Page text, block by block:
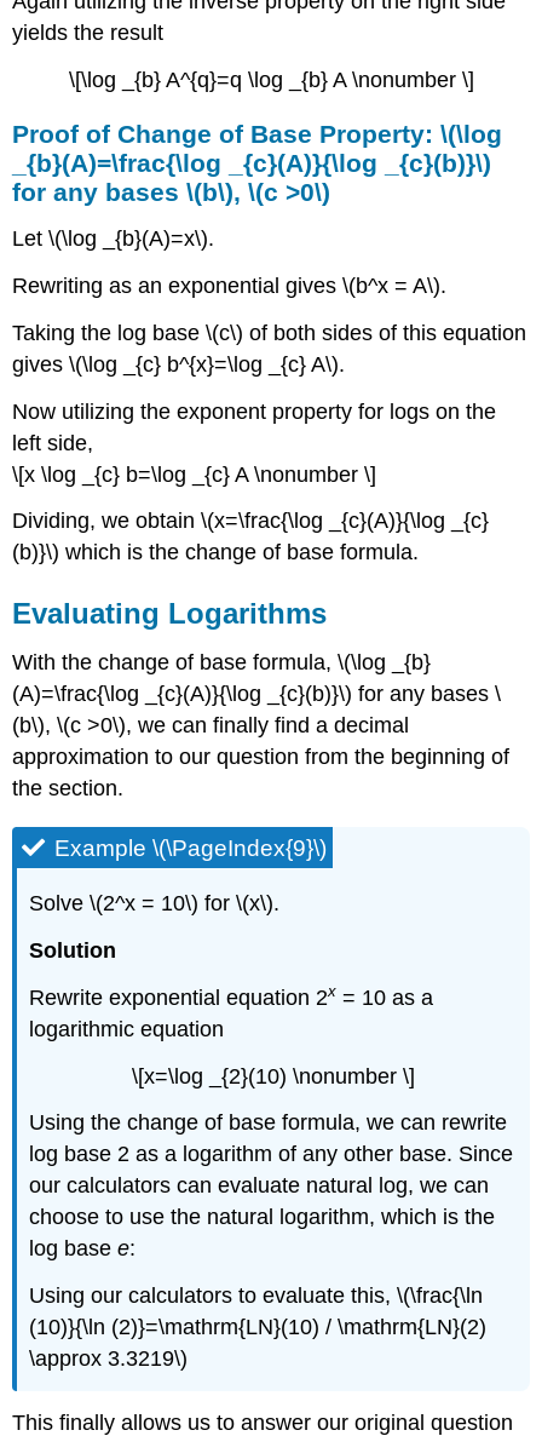
yields the result
\[\log _{b} A^{q}=q \log _{b} A \nonumber \]
Proof of Change of Base Property: \(\log
_{b}(A)=\frac{\log _{c}(A)}{\log _{c}(b)}\)
for any bases \(b\), \(c >0\)
Let \(\log _{b}(A)=x\).
Rewriting as an exponential gives \(b^x = A\).
Taking the log base \(c\) of both sides of this equation
gives \(\log _{c} b^{x}=\log _{c} A\).
Now utilizing the exponent property for logs on the
left side,
\[x \log _{c} b=\log _{c} A \nonumber \]
Dividing, we obtain \(x=\frac{\log _{c}(A)}{\log _{c}
(b)}\) which is the change of base formula.
Evaluating Logarithms
With the change of base formula, \(\log _{b}
(A)=\frac{\log _{c}(A)}{\log _{c}(b)}\) for any bases \
(b\), \(c >0\), we can finally find a decimal
approximation to our question from the beginning of
the section.
Example \(\PageIndex{9}\)
Solve \(2^x = 10\) for \(x\).
Solution
Rewrite exponential equation 2x = 10 as a
logarithmic equation
\[x=\log _{2}(10) \nonumber \]
Using the change of base formula, we can rewrite
log base 2 as a logarithm of any other base. Since
our calculators can evaluate natural log, we can
choose to use the natural logarithm, which is the
log basee:
Using our calculators to evaluate this, \(\frac{\ln
(10)}{\ln (2)}=\mathrm{LN}(10) / \mathrm{LN}(2)
\approx 3.3219\)
This finally allows us to answer our original question